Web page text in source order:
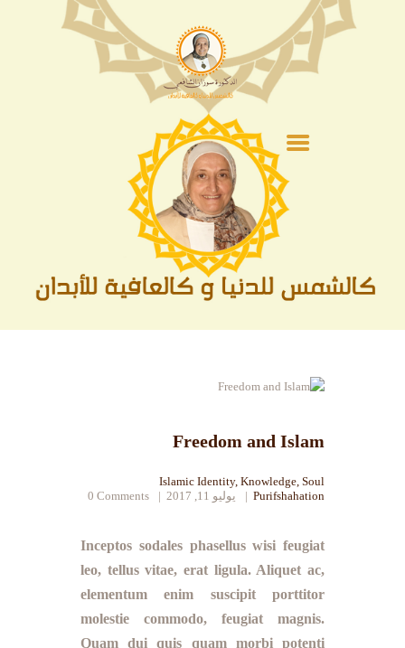
الصفحة الرئيسية
أشهر و مناسبات
الحج و العمرة
Freedom and Islam
Islamic Identity, Knowledge Soul
Purifshahation
يوليو 11, 2017 0 Comments
Inceptos sodales phasellus wisi feugiat
leo, tellus vitae, erat ligula. Aliquet ac,
elementum enim suscipit porttitor
molestie commodo, feugiat magnis.
Quam dui quis quam morbi potenti